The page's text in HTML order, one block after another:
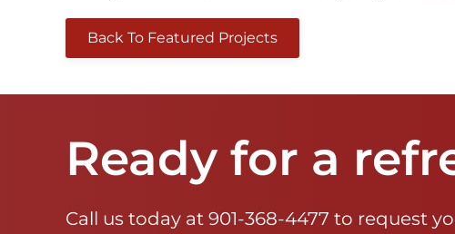
Back To Featured Projects
Ready for a
Call us today at 901-368-4477 to request